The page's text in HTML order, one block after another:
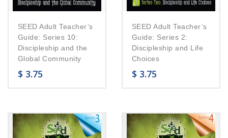
SEED Adult Teacher’s
Guide: Series 10:
Discipleship and the
Global Community
$ 3.75
SEED Adult Teacher’s
Guide: Series 2:
Discipleship and Life
Choices
$ 3.75